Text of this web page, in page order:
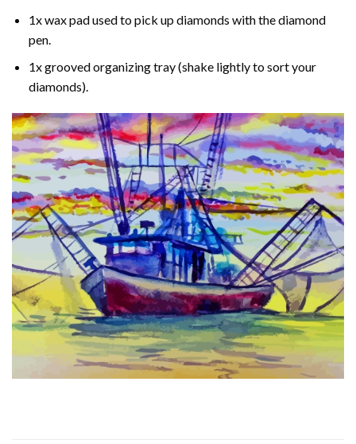
1x wax pad used to pick up diamonds with the diamond
pen.
1x grooved organizing tray (shake lightly to sort your
diamonds).